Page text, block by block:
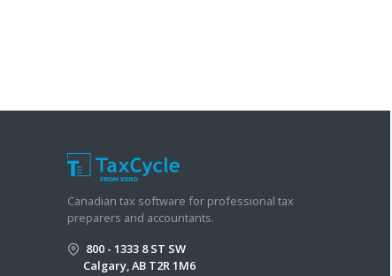
Canadian tax software for professional tax
preparers and accountants.
800 - 1333 8 ST SW
Calgary, AB T2R 1M6